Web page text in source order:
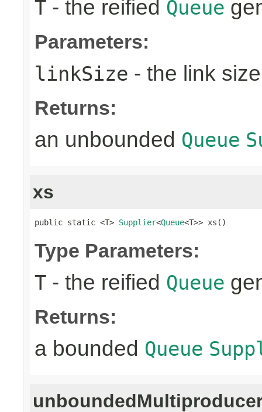
T - the reified Queue
Parameters:
linkSize - the link size
Returns:
an unbounded Queue
xs
public static <T> Supplier<Queue<T>> xs()
Type Parameters:
T - the reified Queue
Returns:
a bounded Queue